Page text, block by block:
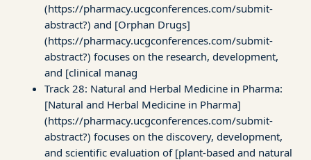
(https://pharmacy.ucgconferences.com/submit-
abstract?) and [Orphan Drugs]
(https://pharmacy.ucgconferences.com/submit-
abstract?) focuses on the research, development,
and [clinical manag
Track 28: Natural and Herbal Medicine in Pharma:
[Natural and Herbal Medicine in Pharma]
(https://pharmacy.ucgconferences.com/submit-
abstract?) focuses on the discovery, development,
and scientific evaluation of [plant-based and natural